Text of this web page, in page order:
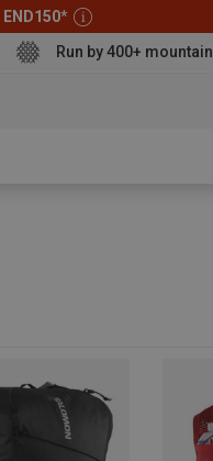
END150*
Run by 400+